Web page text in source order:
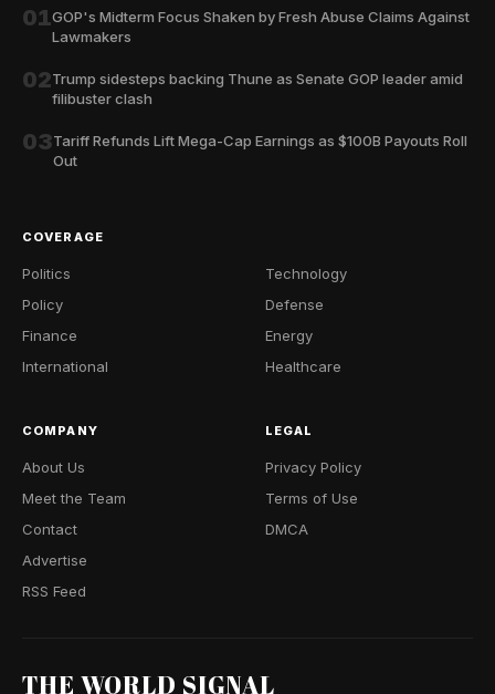
01GOP's Midterm Focus Shaken by Fresh Abuse Claims Against
Lawmakers
02Trump sidesteps backing Thune as Senate GOP leader amid
filibuster clash
03Tariff Refunds Lift Mega-Cap Earnings as $100B Payouts Roll
Out
COVERAGE
Politics
Policy
Finance
International
Technology
Defense
Energy
Healthcare
COMPANY
About Us
Meet the Team
Contact
Advertise
RSS Feed
LEGAL
Privacy Policy
Terms of Use
DMCA
THE WORLD SIGNAL